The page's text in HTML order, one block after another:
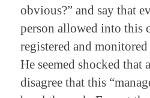
obvious?” and say that
person allowed into this
registered and
He seemed shocked that
disagree that this